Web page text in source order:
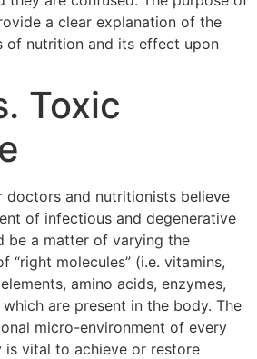
a clear explanation of the
of nutrition and its effect upon
Toxic
doctors and nutritionists believe
of infectious and degenerative
be a matter of varying the
“right molecules” (i.e. vitamins,
amino acids, enzymes,
are present in the body. The
micro-environment of every
is vital to achieve or restore